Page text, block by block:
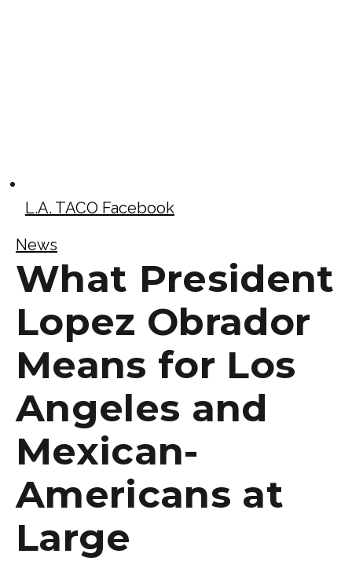
L.A. TACO Facebook
News
What President
Lopez Obrador
Means for Los
Angeles and
Mexican-
Americans at
Large